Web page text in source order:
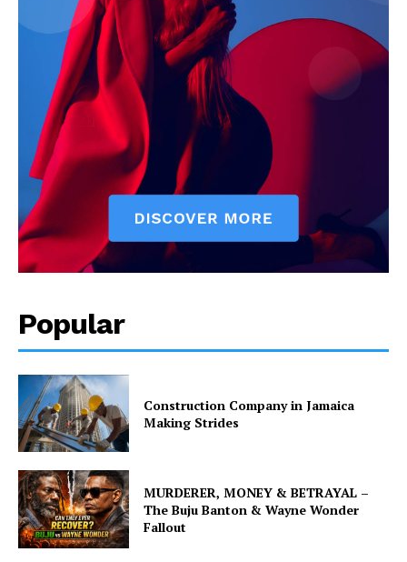
Popular
Construction Company in Jamaica
Making Strides
MURDERER, MONEY & BETRAYAL –
The Buju Banton & Wayne Wonder
Fallout